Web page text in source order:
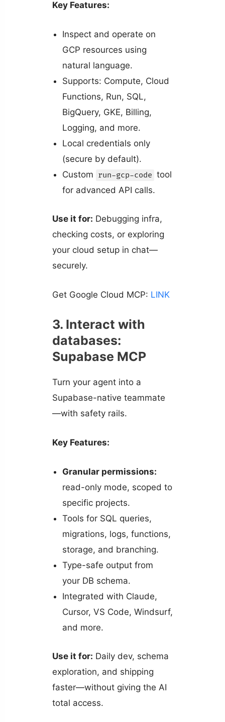
Key Features:
Inspect and operate on
GCP resources using
natural language.
Supports: Compute, Cloud
Functions, Run, SQL,
BigQuery, GKE, Billing,
Logging, and more.
Local credentials only
(secure by default).
Custom run-gcp-code tool
for advanced API calls.
Use it for: Debugging infra,
checking costs, or exploring
your cloud setup in chat—
securely.
Get Google Cloud MCP: LINK
3. Interact with
databases:
Supabase MCP
Turn your agent into a
Supabase-native teammate
—with safety rails.
Key Features:
Granular permissions:
read-only mode, scoped to
specific projects.
Tools for SQL queries,
migrations, logs, functions,
storage, and branching.
Type-safe output from
your DB schema.
Integrated with Claude,
Cursor, VS Code, Windsurf,
and more.
Use it for: Daily dev, schema
exploration, and shipping
faster—without giving the AI
total access.